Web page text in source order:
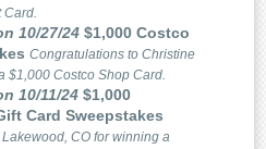
10/27/24 $1,000 Costco
Congratulations to Christine
$1,000 Costco Shop Card.
10/11/24 $1,000
Card Sweepstakes
CO for winning a